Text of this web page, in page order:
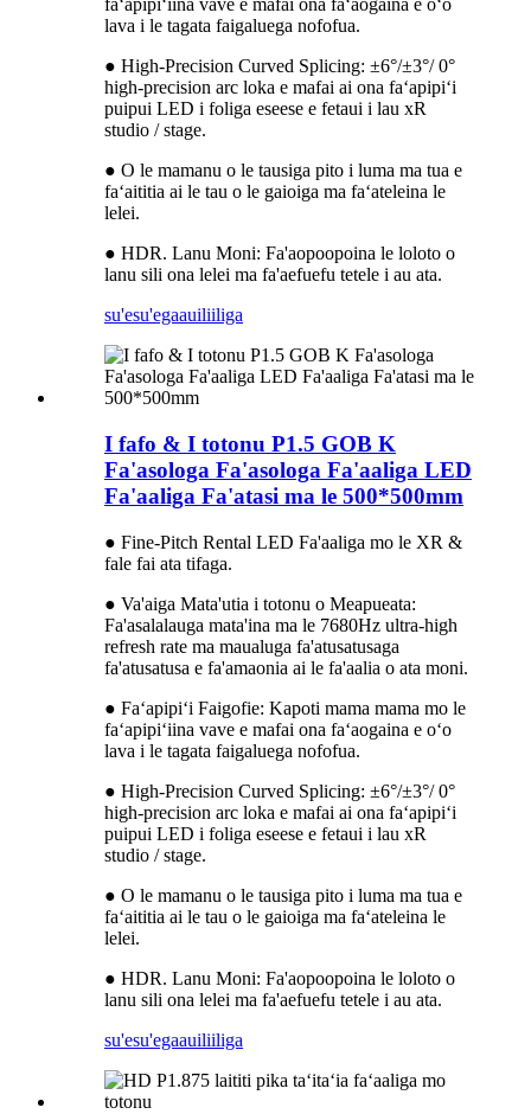
faʻapipiʻiina vave e mafai ona faʻaogaina e oʻo
lava i le tagata faigaluega nofofua.
● High-Precision Curved Splicing: ±6°/±3°/ 0°
high-precision arc loka e mafai ai ona faʻapipiʻi
puipui LED i foliga eseese e fetaui i lau xR
studio / stage.
● O le mamanu o le tausiga pito i luma ma tua e
faʻaititia ai le tau o le gaioiga ma faʻateleina le
lelei.
● HDR. Lanu Moni: Fa'aopoopoina le loloto o
lanu sili ona lelei ma fa'aefuefu tetele i au ata.
su'esu'egaauiliiliga
I fafo & I totonu P1.5 GOB K
Fa'asologa Fa'asologa Fa'aaliga LED
Fa'aaliga Fa'atasi ma le 500*500mm
● Fine-Pitch Rental LED Fa'aaliga mo le XR &
fale fai ata tifaga.
● Va'aiga Mata'utia i totonu o Meapueata:
Fa'asalalauga mata'ina ma le 7680Hz ultra-high
refresh rate ma maualuga fa'atusatusaga
fa'atusatusa e fa'amaonia ai le fa'aalia o ata moni.
● Faʻapipiʻi Faigofie: Kapoti mama mama mo le
faʻapipiʻiina vave e mafai ona faʻaogaina e oʻo
lava i le tagata faigaluega nofofua.
● High-Precision Curved Splicing: ±6°/±3°/ 0°
high-precision arc loka e mafai ai ona faʻapipiʻi
puipui LED i foliga eseese e fetaui i lau xR
studio / stage.
● O le mamanu o le tausiga pito i luma ma tua e
faʻaititia ai le tau o le gaioiga ma faʻateleina le
lelei.
● HDR. Lanu Moni: Fa'aopoopoina le loloto o
lanu sili ona lelei ma fa'aefuefu tetele i au ata.
su'esu'egaauiliiliga